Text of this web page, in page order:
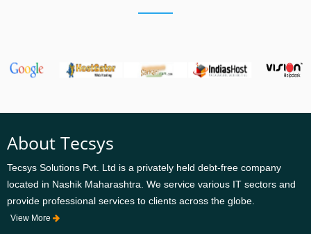
About Tecsys
Tecsys Solutions Pvt. Ltd is a privately held debt-free company
located in Nashik Maharashtra. We service various IT sectors and
provide professional services to clients across the globe.
View More